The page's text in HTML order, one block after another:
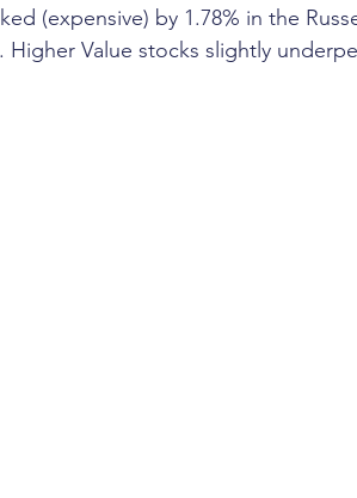
(expensive) by 1.78% in the
Higher Value stocks slightly